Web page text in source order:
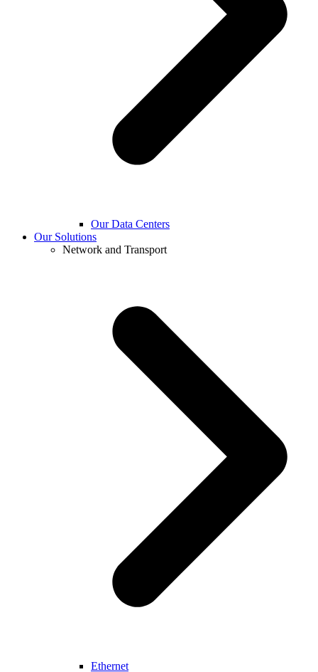
Our Data Centers
Our Solutions
Network and Transport
Ethernet